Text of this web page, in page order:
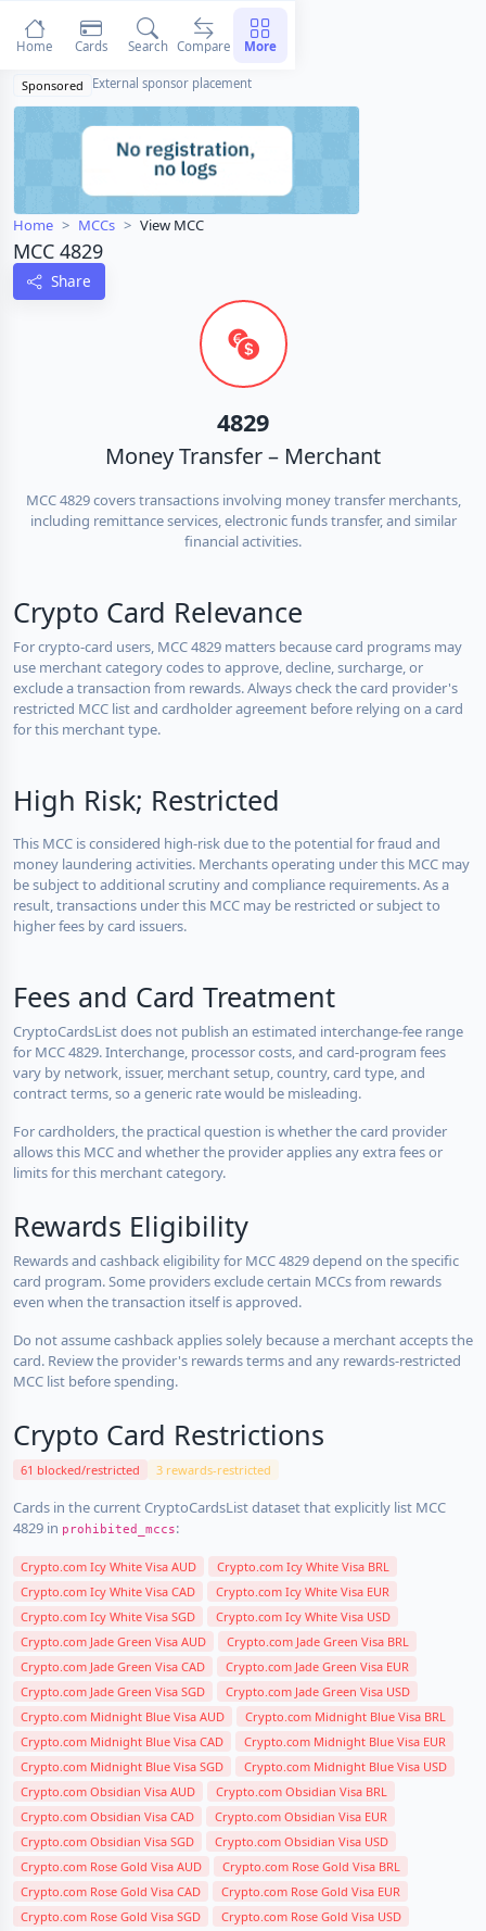
Sponsored External sponsor placement
Home MCCs View MCC
MCC 4829
Share
4829
Money Transfer – Merchant
MCC 4829 covers transactions involving money transfer merchants,
including remittance services, electronic funds transfer, and similar
financial activities.
Crypto Card Relevance
For crypto-card users, MCC 4829 matters because card programs may
use merchant category codes to approve, decline, surcharge, or
exclude a transaction from rewards. Always check the card provider's
restricted MCC list and cardholder agreement before relying on a card
for this merchant type.
High Risk; Restricted
This MCC is considered high-risk due to the potential for fraud and
money laundering activities. Merchants operating under this MCC may
be subject to additional scrutiny and compliance requirements. As a
result, transactions under this MCC may be restricted or subject to
higher fees by card issuers.
Fees and Card Treatment
CryptoCardsList does not publish an estimated interchange-fee range
for MCC 4829. Interchange, processor costs, and card-program fees
vary by network, issuer, merchant setup, country, card type, and
contract terms, so a generic rate would be misleading.
For cardholders, the practical question is whether the card provider
allows this MCC and whether the provider applies any extra fees or
limits for this merchant category.
Rewards Eligibility
Rewards and cashback eligibility for MCC 4829 depend on the specific
card program. Some providers exclude certain MCCs from rewards
even when the transaction itself is approved.
Do not assume cashback applies solely because a merchant accepts the
card. Review the provider's rewards terms and any rewards-restricted
MCC list before spending.
Crypto Card Restrictions
61 blocked/restricted 3 rewards-restricted
Cards in the current CryptoCardsList dataset that explicitly list MCC
4829 in prohibited_mccs:
Crypto.com Icy White Visa AUD
Crypto.com Icy White Visa BRL
Crypto.com Icy White Visa CAD
Crypto.com Icy White Visa EUR
Crypto.com Icy White Visa SGD
Crypto.com Icy White Visa USD
Crypto.com Jade Green Visa AUD
Crypto.com Jade Green Visa BRL
Crypto.com Jade Green Visa CAD
Crypto.com Jade Green Visa EUR
Crypto.com Jade Green Visa SGD
Crypto.com Jade Green Visa USD
Crypto.com Midnight Blue Visa AUD
Crypto.com Midnight Blue Visa BRL
Crypto.com Midnight Blue Visa CAD
Crypto.com Midnight Blue Visa EUR
Crypto.com Midnight Blue Visa SGD
Crypto.com Midnight Blue Visa USD
Crypto.com Obsidian Visa AUD
Crypto.com Obsidian Visa BRL
Crypto.com Obsidian Visa CAD
Crypto.com Obsidian Visa EUR
Crypto.com Obsidian Visa SGD
Crypto.com Obsidian Visa USD
Crypto.com Rose Gold Visa AUD
Crypto.com Rose Gold Visa BRL
Crypto.com Rose Gold Visa CAD
Crypto.com Rose Gold Visa EUR
Crypto.com Rose Gold Visa SGD
Crypto.com Rose Gold Visa USD
Home Cards Search Compare More